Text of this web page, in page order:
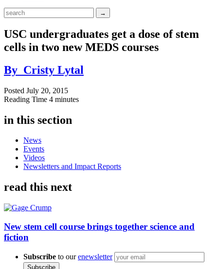
USC undergraduates get a dose of stem
cells in two new MEDS courses
By Cristy Lytal
Posted July 20, 2015
Reading Time 4 minutes
in this section
News
Events
Videos
Newsletters and Impact Reports
read this next
New stem cell course brings together science and
fiction
Subscribe to ourenewsletter
Subscribe